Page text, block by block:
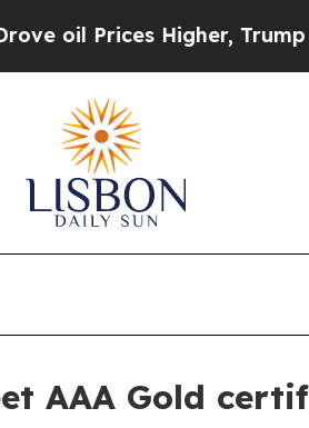
Prices Higher, Trump
AAA Gold